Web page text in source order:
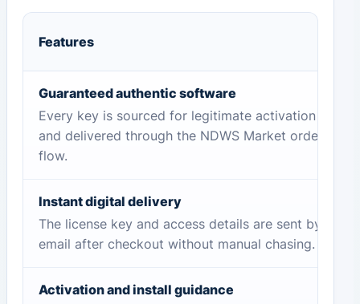
Features
Guaranteed authentic software
Every key is sourced for legitimate activation
and delivered through the NDWS Market order
flow.
Instant digital delivery
The license key and access details are sent by
email after checkout without manual chasing.
Activation and install guidance